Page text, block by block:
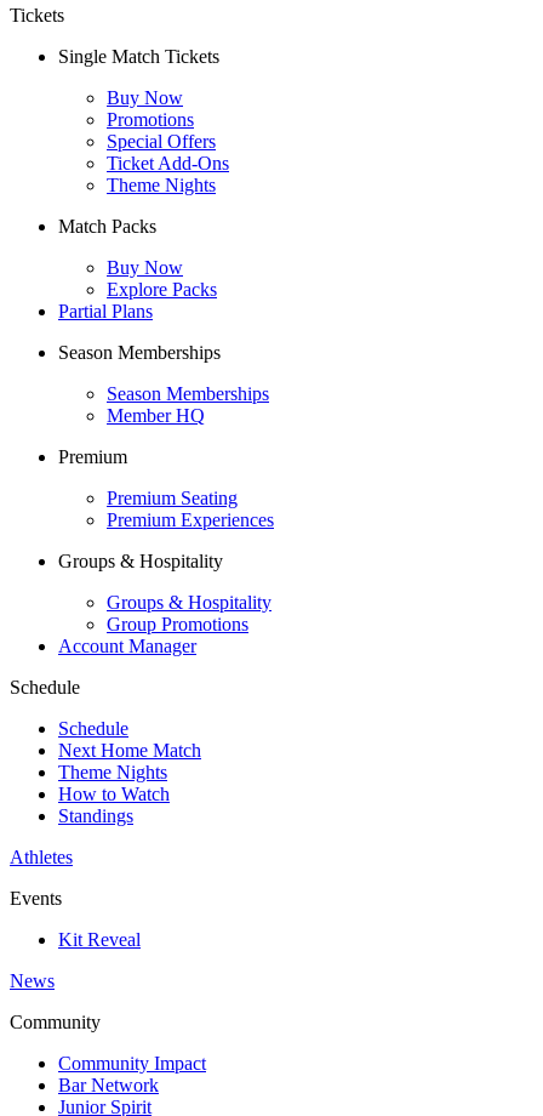
Tickets
Single Match Tickets
Buy Now
Promotions
Special Offers
Ticket Add-Ons
Theme Nights
Match Packs
Buy Now
Explore Packs
Partial Plans
Season Memberships
Season Memberships
Member HQ
Premium
Premium Seating
Premium Experiences
Groups & Hospitality
Groups & Hospitality
Group Promotions
Account Manager
Schedule
Schedule
Next Home Match
Theme Nights
How to Watch
Standings
Athletes
Events
Kit Reveal
News
Community
Community Impact
Bar Network
Junior Spirit